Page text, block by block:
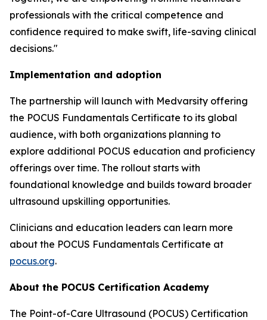
professionals with the critical competence and
confidence required to make swift, life-saving clinical
decisions."
Implementation and adoption
The partnership will launch with Medvarsity offering
the POCUS Fundamentals Certificate to its global
audience, with both organizations planning to
explore additional POCUS education and proficiency
offerings over time. The rollout starts with
foundational knowledge and builds toward broader
ultrasound upskilling opportunities.
Clinicians and education leaders can learn more
about the POCUS Fundamentals Certificate at
pocus.org.
About the POCUS Certification Academy
The Point-of-Care Ultrasound (POCUS) Certification